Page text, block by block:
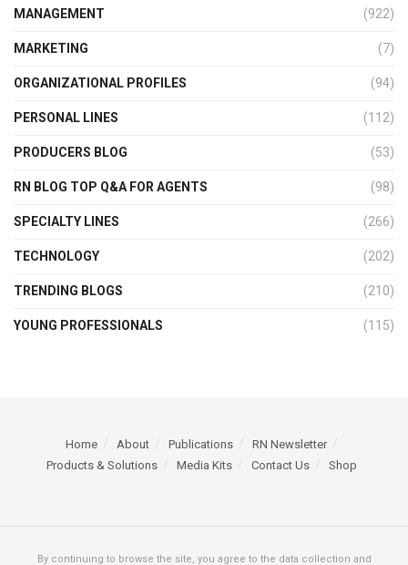
MANAGEMENT (922)
MARKETING (7)
ORGANIZATIONAL PROFILES (94)
PERSONAL LINES (112)
PRODUCERS BLOG (53)
RN BLOG TOP Q&A FOR AGENTS (98)
SPECIALTY LINES (266)
TECHNOLOGY (202)
TRENDING BLOGS (210)
YOUNG PROFESSIONALS (115)
Home About Publications
RN Newsletter
Products & Solutions
Media Kits Contact Us Shop
By continuing to browse the site, you agree to the data collection and